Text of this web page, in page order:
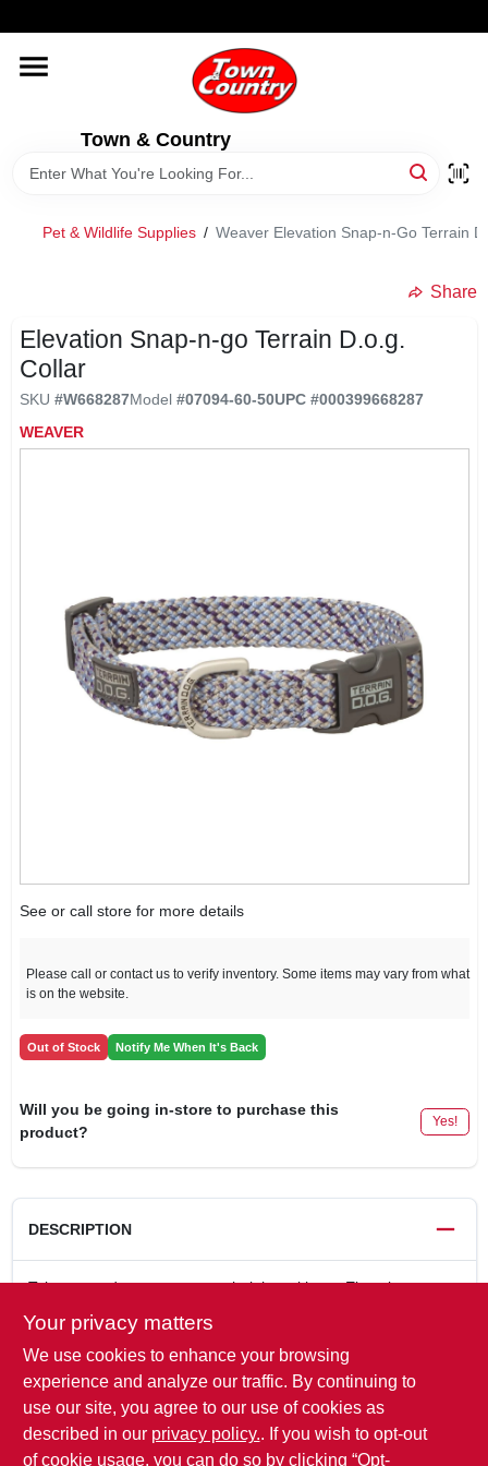
to
Town & Country
HOME
OLD HICKORY SHEDS
Pet & Wildlife Supplies / Weaver Elevation Snap-n-Go Terrain
Share
Elevation Snap-n-go Terrain D.o.g.
Collar
SKU #W668287Model #07094-60-50UPC #000399668287
WEAVER
See or call store for more details
Please call or contact us to verify inventory. Some items may vary from what
is on the website.
Out of Stock Notify Me When It's Back
Will you be going in-store to purchase this
product?
Yes!
DESCRIPTION
Take your adventures to new heights with our Elevation
and comfortable that your dog may not realize hes wearing
one. Constructed with USA-made climbing-grade rope, you
can depend on this collar to be as durable as it is comfortable.
Collars adjust for a perfect fit and feature a quick-release
buckle for on-the-go ease. Sizes: Medium 13"-19"; Large
Your privacy matters
We use cookies to enhance your browsing
experience and analyze our traffic. By continuing to
use our site, you agree to our use of cookies as
described in our privacy policy.. If you wish to opt-out
of cookie usage, you can do so by clicking “Opt-